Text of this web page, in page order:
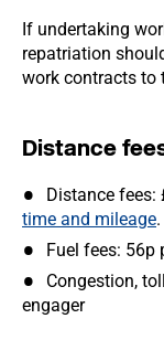
If undertaking
repatriation
work contracts to
Distance
Distance fees:
time and mileage.
Fuel fees: 56p
Congestion,
engager